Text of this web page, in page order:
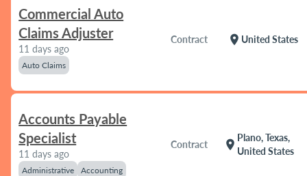
Commercial Auto
Claims Adjuster
11 days ago
Auto Claims
Contract location_on United States
Accounts Payable
Specialist
11 days ago
Administrative Accounting
Contract location_on
Plano, Texas,
United States